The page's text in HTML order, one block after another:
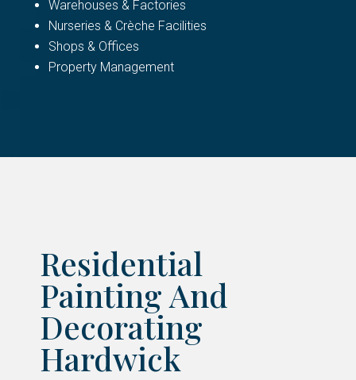
Warehouses & Factories
Nurseries & Crèche Facilities
Shops & Offices
Property Management
Residential
Painting And
Decorating
Hardwick